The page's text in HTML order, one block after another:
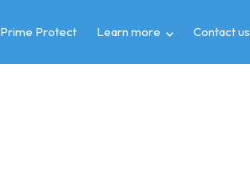
Prime Protect Learn more Contact us